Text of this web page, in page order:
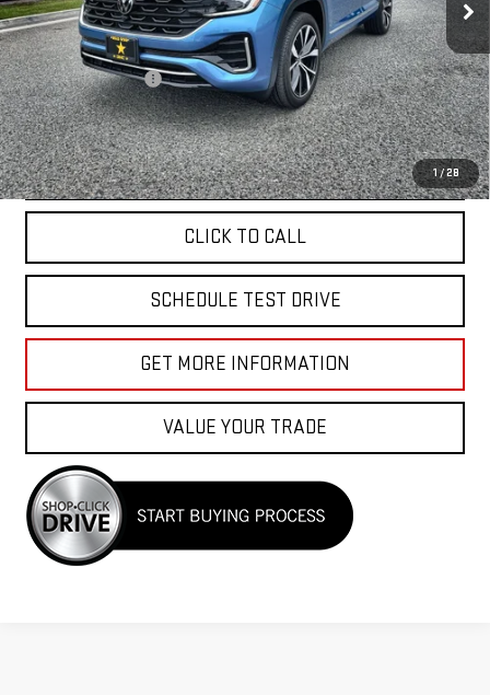
1 / 28
Less
Sale Price
$39,955
Documentation Fee
+$85
Total Price $40,040
APPLY FOR FINANCE
CLICK TO CALL
SCHEDULE TEST DRIVE
GET MORE INFORMATION
VALUE YOUR TRADE